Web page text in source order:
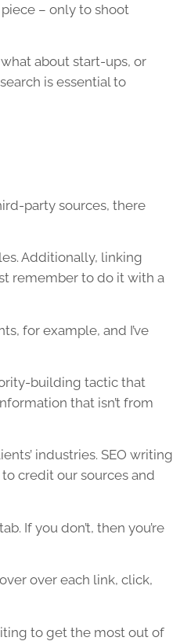
– only to shoot
about start-ups, or
is essential to
party sources, there
Additionally, linking
remember to do it with a
for example, and I’ve
building tactic that
that isn’t from
industries. SEO writing
credit our sources and
If you don’t, then you’re
over each link, click,
to get the most out of